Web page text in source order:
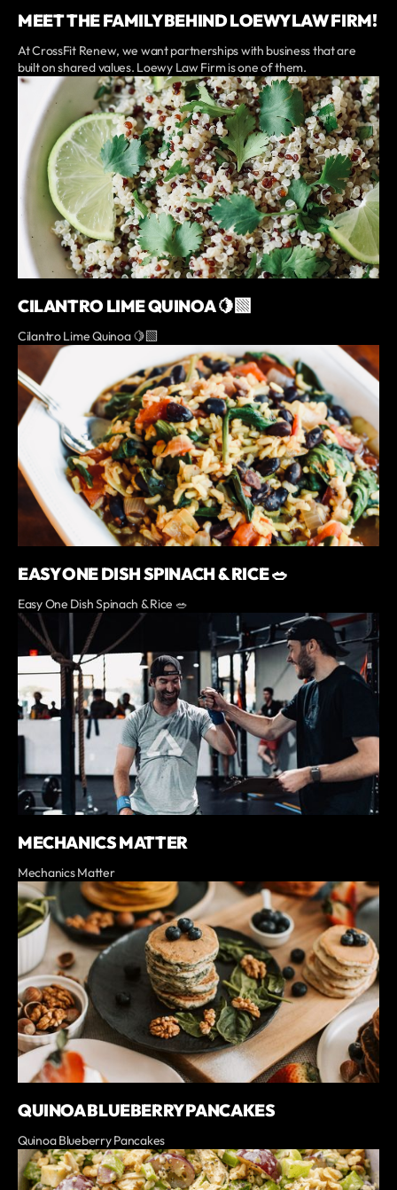
MEET THE FAMILY BEHIND LOEWY LAW FIRM!
At CrossFit Renew, we want partnerships with business that are
built on shared values. Loewy Law Firm is one of them.
CILANTRO LIME QUINOA 🍋‍🟩
Cilantro Lime Quinoa 🍋‍🟩
EASY ONE DISH SPINACH & RICE 🥗
Easy One Dish Spinach & Rice 🥗
MECHANICS MATTER
Mechanics Matter
QUINOA BLUEBERRY PANCAKES
Quinoa Blueberry Pancakes